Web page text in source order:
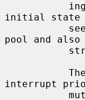
initial state
pool and
interrupt